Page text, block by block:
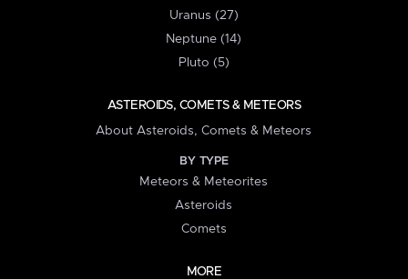
Uranus (27)
Neptune (14)
Pluto (5)
ASTEROIDS, COMETS & METEORS
About Asteroids, Comets & Meteors
BY TYPE
Meteors & Meteorites
Asteroids
Comets
MORE